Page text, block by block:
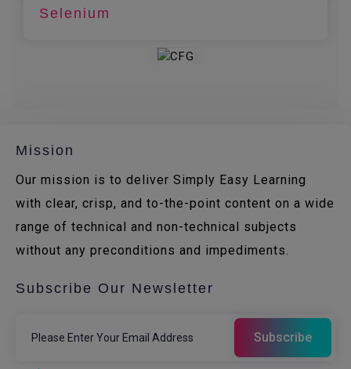
Selenium
Mission
Our mission is to deliver Simply Easy Learning
with clear, crisp, and to-the-point content on a wide
range of technical and non-technical subjects
without any preconditions and impediments.
Subscribe Our Newsletter